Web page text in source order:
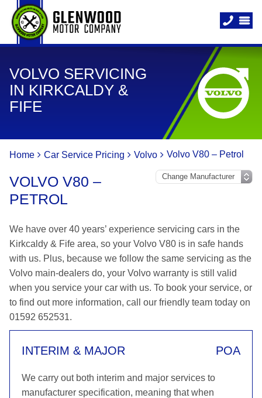
VOLVO SERVICING
IN KIRKCALDY &
FIFE
Home Car Service Pricing Volvo Volvo V80 – Petrol
VOLVO V80 –
PETROL
We have over 40 years’ experience servicing cars in the
Kirkcaldy & Fife area, so your Volvo V80 is in safe hands
with us. Plus, because we follow the same servicing as the
Volvo main-dealers do, your Volvo warranty is still valid
when you service your car with us. To book your service, or
to find out more information, call our friendly team today on
01592 652531.
INTERIM & MAJOR POA
We carry out both interim and major services to
manufacturer specification, meaning that when